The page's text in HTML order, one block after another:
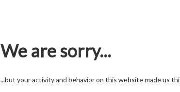
We are sorry...
...but your activity and behavior on this website made us